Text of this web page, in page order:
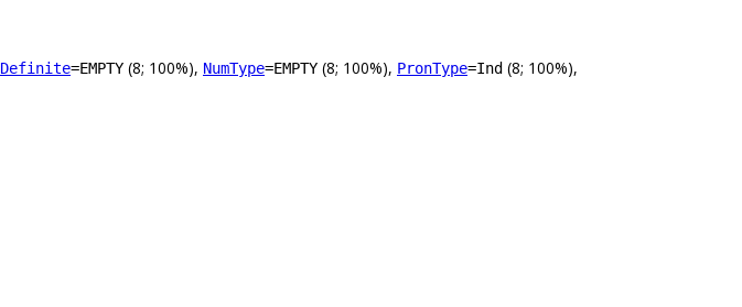
Definite=EMPTY (8; 100%), NumType=EMPTY (8; 100%), PronType=Ind (8; 100%),